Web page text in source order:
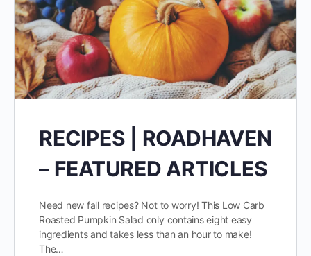
RECIPES | ROADHAVEN
– FEATURED ARTICLES
Need new fall recipes? Not to worry! This Low Carb
Roasted Pumpkin Salad only contains eight easy
ingredients and takes less than an hour to make!
The…